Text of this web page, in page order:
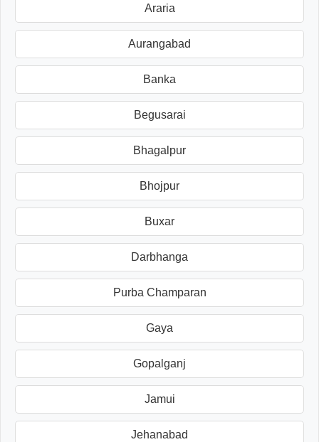
Araria
Aurangabad
Banka
Begusarai
Bhagalpur
Bhojpur
Buxar
Darbhanga
Purba Champaran
Gaya
Gopalganj
Jamui
Jehanabad